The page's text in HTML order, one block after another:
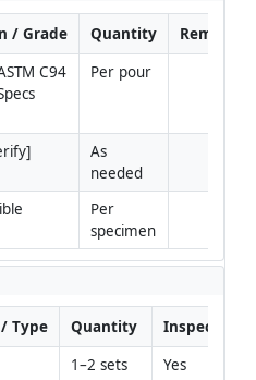
/ Grade Quantity
Remarks
C94
Per pour
As
needed
Per
specimen
Type Quantity
Inspection
1–2 sets Yes